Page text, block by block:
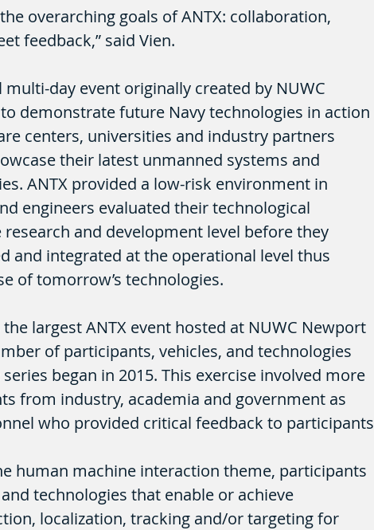
the overarching goals of ANTX: collaboration,
feedback,” said Vien.
multi-day event originally created by NUWC
demonstrate future Navy technologies in action
centers, universities and industry partners
their latest unmanned systems and
ANTX provided a low-risk environment in
engineers evaluated their technological
and development level before they
and integrated at the operational level thus
of tomorrow’s technologies.
the largest ANTX event hosted at NUWC Newport
of participants, vehicles, and technologies
began in 2015. This exercise involved more
from industry, academia and government as
who provided critical feedback to participants
human machine interaction theme, participants
technologies that enable or achieve
localization, tracking and/or targeting for